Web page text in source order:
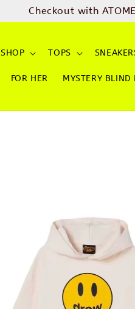
Checkout with
SHOP TOPS
FOR HER MYSTERY BLIND